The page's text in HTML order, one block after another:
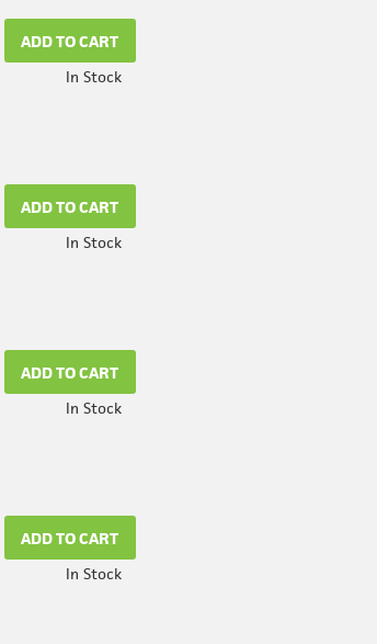
ADD TO CART
In Stock
ADD TO CART
In Stock
ADD TO CART
In Stock
ADD TO CART
In Stock